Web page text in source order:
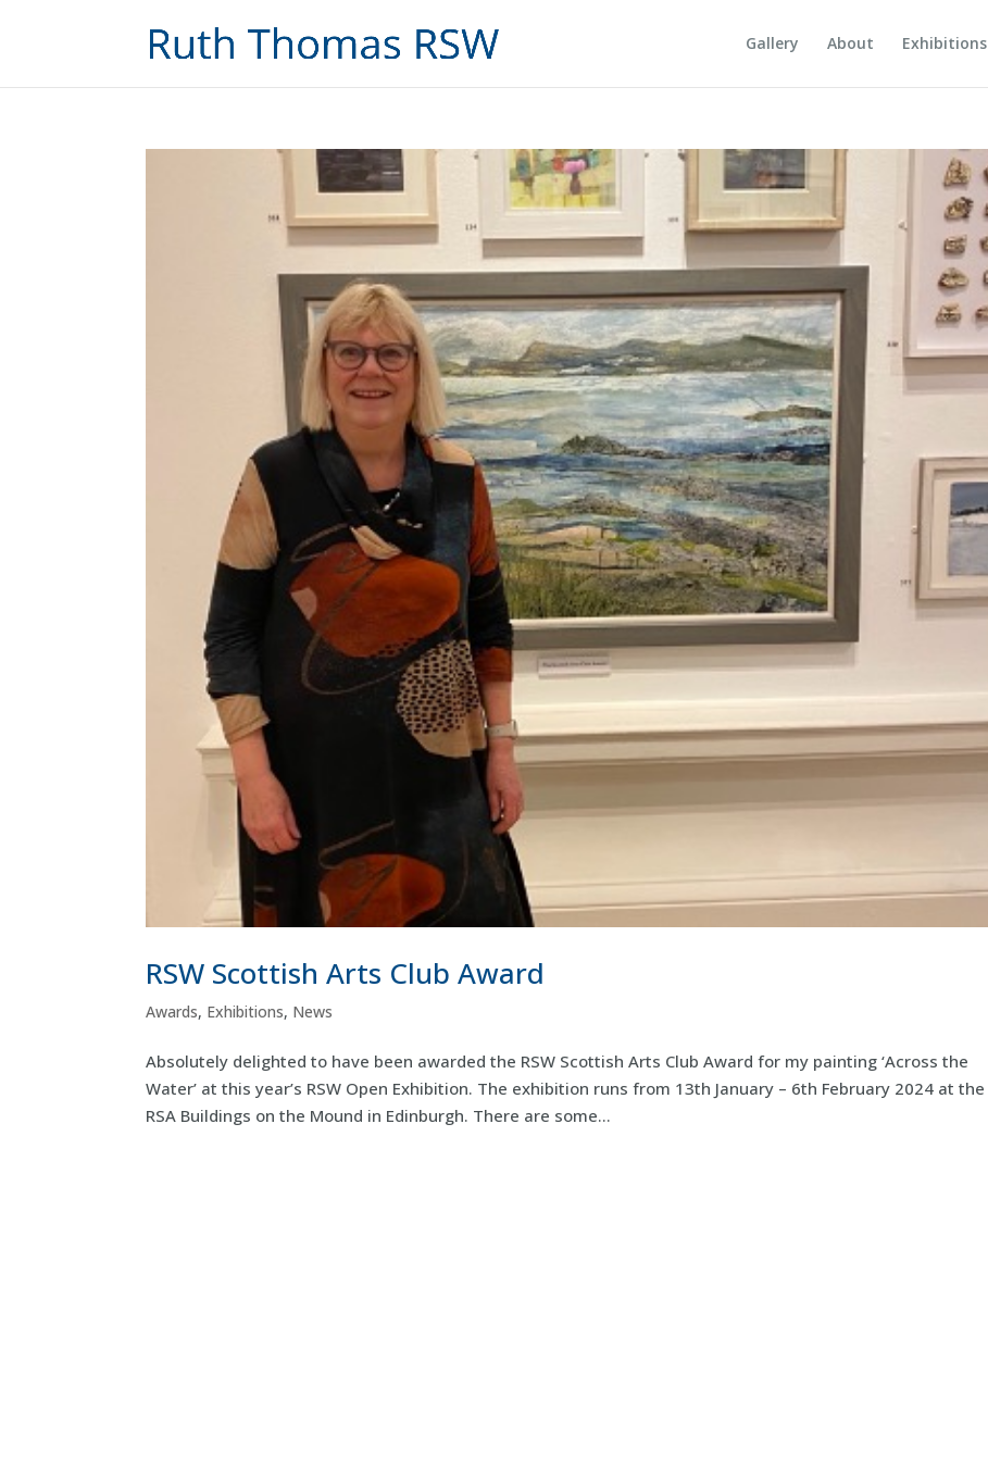
Gallery About Exhibitions
RSW Scottish Arts Club Award
Awards, Exhibitions, News
Absolutely delighted to have been awarded the RSW Scottish Arts Club Award for my painting ‘Across the
Water’ at this year’s RSW Open Exhibition. The exhibition runs from 13th January – 6th February 2024 at the
RSA Buildings on the Mound in Edinburgh. There are some...